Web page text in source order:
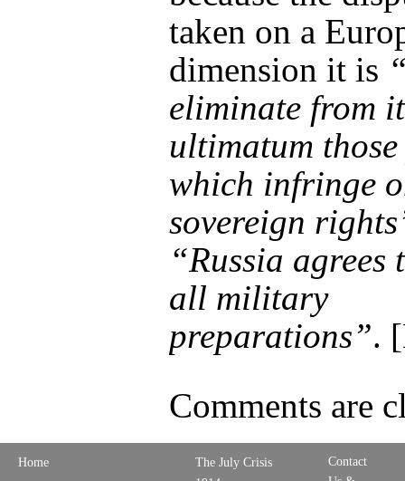
taken on a
dimension it is
eliminate from
ultimatum
which infringe
sovereign
“Russia agrees
all military
preparations”.
Comments are
Home
The July Crisis
Contact